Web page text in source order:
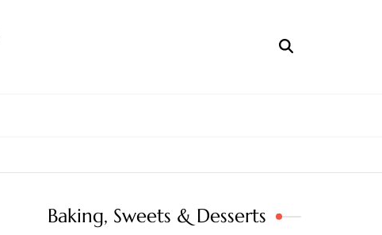
Baking, Sweets & Desserts